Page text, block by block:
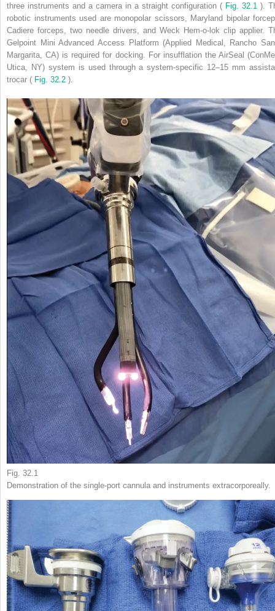
three instruments and a camera in a straight configuration ( Fig. 32.1 ).
robotic instruments used are monopolar scissors, Maryland bipolar
Cadiere forceps, two needle drivers, and Weck Hem-o-lok clip applier.
Gelpoint Mini Advanced Access Platform (Applied Medical, Rancho
Margarita, CA) is required for docking. For insufflation the AirSeal
Utica, NY) system is used through a system-specific 12–15 mm
trocar ( Fig. 32.2 ).
Fig. 32.1
Demonstration of the single-port cannula and instruments extracorporeally.